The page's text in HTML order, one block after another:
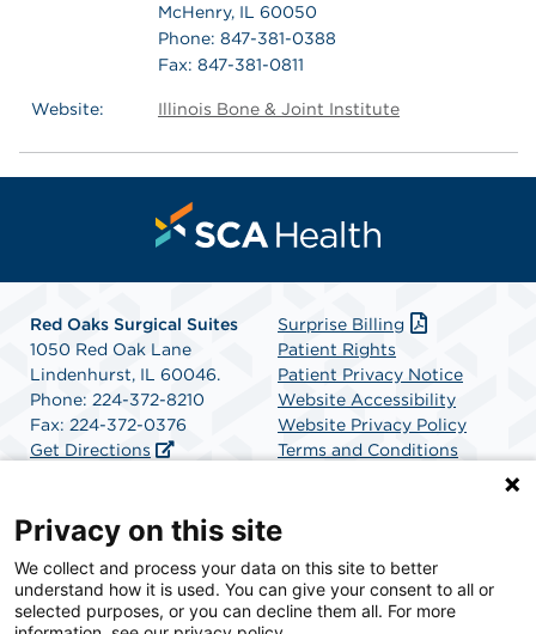
McHenry, IL 60050
Phone: 847-381-0388
Fax: 847-381-0811
Website: Illinois Bone & Joint Institute
Red Oaks Surgical Suites
1050 Red Oak Lane
Lindenhurst, IL 60046.
Phone: 224-372-8210
Fax: 224-372-0376
Get Directions
Surprise Billing
Patient Rights
Patient Privacy Notice
Website Accessibility
Website Privacy Policy
Terms and Conditions
SCA Health is a national surgical solutions provider
committed to improving healthcare in America. SCA
Health is the partner of choice for surgical care.
Privacy on this site
We collect and process your data on this site to better
understand how it is used. You can give your consent to all or
selected purposes, or you can decline them all. For more